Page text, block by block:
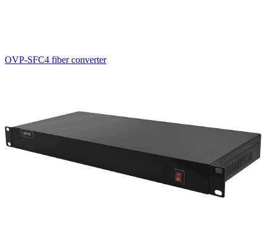
OVP-SFC4 fiber converter